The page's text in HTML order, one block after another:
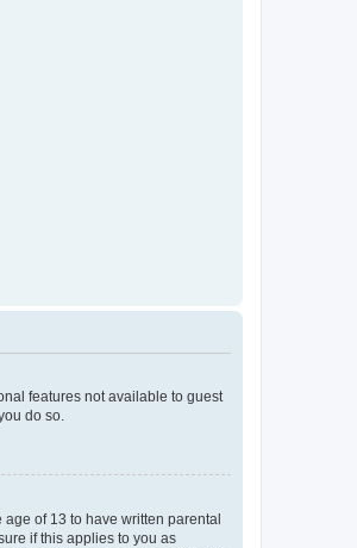
features not available to guest
do so.
of 13 to have written parental
if this applies to you as